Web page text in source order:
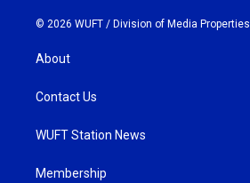
© 2026 WUFT / Division of Media Properties
About
Contact Us
WUFT Station News
Membership